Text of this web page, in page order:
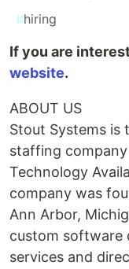
#hiring
If you are
website.
ABOUT US
Stout Systems is
staffing
Technology
company was
Ann Arbor,
custom software
services and